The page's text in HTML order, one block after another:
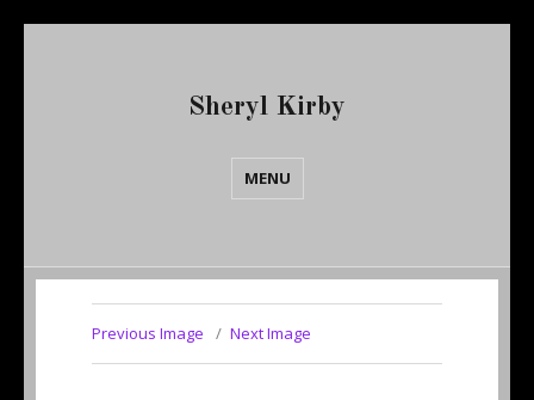
Sheryl Kirby
MENU
Previous Image Next Image